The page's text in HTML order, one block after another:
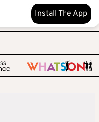
Install The App